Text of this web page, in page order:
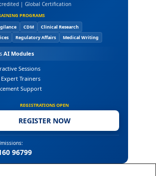
| Global Certification
PROGRAMS
CDM
Clinical Research
Regulatory Affairs Medical Writing
AI Modules
Sessions
Trainers
Support
REGISTRATIONS OPEN
REGISTER NOW
96799